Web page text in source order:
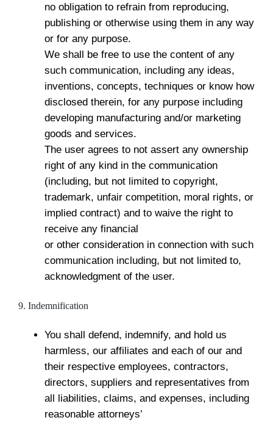
no obligation to refrain from reproducing,
publishing or otherwise using them in any way
or for any purpose.
We shall be free to use the content of any
such communication, including any ideas,
inventions, concepts, techniques or know how
disclosed therein, for any purpose including
developing manufacturing and/or marketing
goods and services.
The user agrees to not assert any ownership
right of any kind in the communication
(including, but not limited to copyright,
trademark, unfair competition, moral rights, or
implied contract) and to waive the right to
receive any financial
or other consideration in connection with such
communication including, but not limited to,
acknowledgment of the user.
9. Indemnification
You shall defend, indemnify, and hold us
harmless, our affiliates and each of our and
their respective employees, contractors,
directors, suppliers and representatives from
all liabilities, claims, and expenses, including
reasonable attorneys’